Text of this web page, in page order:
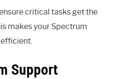
critical tasks get the
makes your Spectrum
Support